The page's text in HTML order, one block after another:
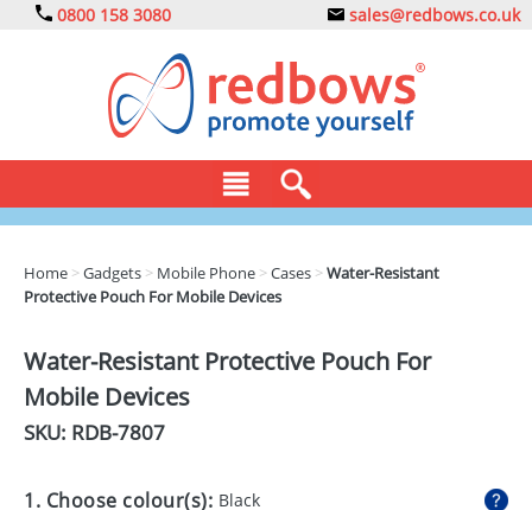
0800 158 3080 sales@redbows.co.uk
CLOTHING
DRINKS
ECO
GADGETS
Home >Gadgets > Mobile Phone >Cases >Water-Resistant
Protective Pouch For Mobile Devices
Water-Resistant Protective Pouch For
Mobile Devices
SKU: RDB-7807
1. Choose colour(s): Black